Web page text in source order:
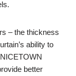
– the thickness
ability to
better